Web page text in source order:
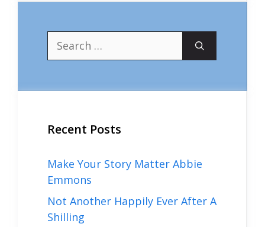
Search
for:
Recent Posts
Make Your Story Matter Abbie
Emmons
Not Another Happily Ever After A
Shilling